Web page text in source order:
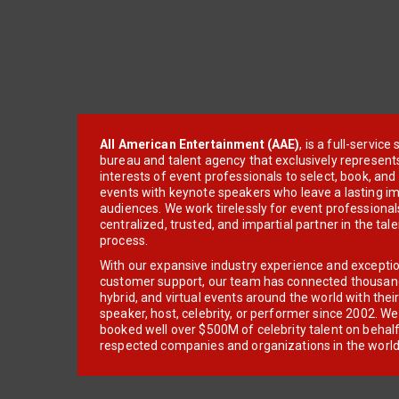
All American Entertainment (AAE), is a full-service
bureau and talent agency that exclusively
interests of event professionals to select, book, and
events with keynote speakers who leave a lasting
audiences. We work tirelessly for event
centralized, trusted, and impartial partner in the
process.
With our expansive industry experience and
customer support, our team has connected
hybrid, and virtual events around the world with
speaker, host, celebrity, or performer since 2002.
booked well over $500M of celebrity talent on
respected companies and organizations in the